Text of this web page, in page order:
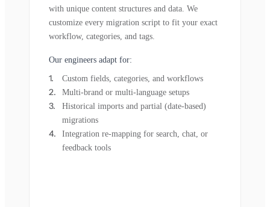
with unique content structures and data. We
customize every migration script to fit your exact
workflow, categories, and tags.
Our engineers adapt for:
Custom fields, categories, and workflows
Multi-brand or multi-language setups
Historical imports and partial (date-based)
migrations
Integration re-mapping for search, chat, or
feedback tools